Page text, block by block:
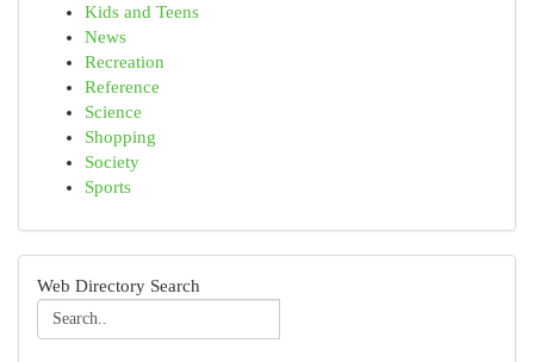
Kids and Teens
News
Recreation
Reference
Science
Shopping
Society
Sports
Web Directory Search